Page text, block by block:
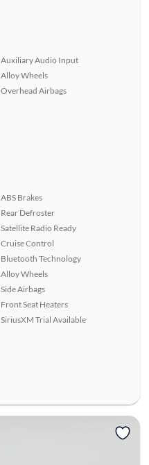
Auxiliary Audio Input
Alloy Wheels
Overhead Airbags
ABS Brakes
Rear Defroster
Satellite Radio Ready
Cruise Control
Bluetooth Technology
Alloy Wheels
Side Airbags
Front Seat Heaters
SiriusXM Trial Available